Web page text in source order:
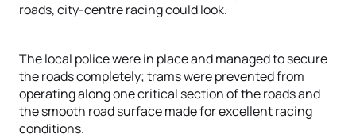
roads, city-centre racing could look.
The local police were in place and managed to secure
the roads completely; trams were prevented from
operating along one critical section of the roads and
the smooth road surface made for excellent racing
conditions.